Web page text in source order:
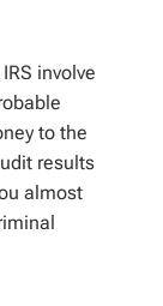
involve
to the
results
almost